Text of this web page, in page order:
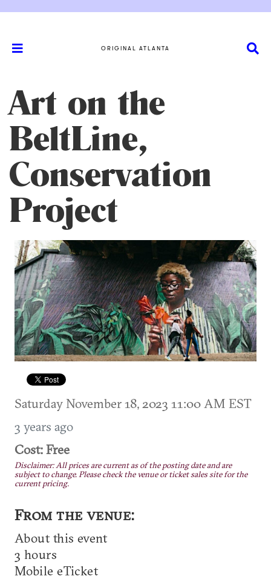
ORIGINAL ATLANTA
Art on the
BeltLine,
Conservation
Project
Saturday November 18, 2023 11:00 AM EST
3 years ago
Cost: Free
Disclaimer: All prices are current as of the posting date and are
subject to change. Please check the venue or ticket sales site for the
current pricing.
From the venue:
About this event
3 hours
Mobile eTicket